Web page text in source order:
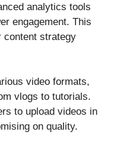
analytics tools
engagement. This
content strategy
video formats,
vlogs to tutorials.
to upload videos in
on quality.